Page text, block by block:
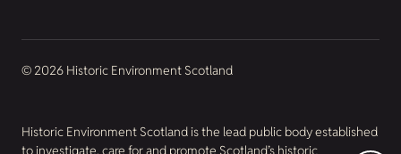
© 2026 Historic Environment Scotland
Historic Environment Scotland is the lead public body established